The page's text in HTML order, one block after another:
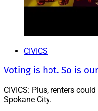
CIVICS
Voting is hot. So is
CIVICS: Plus, renters
Spokane City.